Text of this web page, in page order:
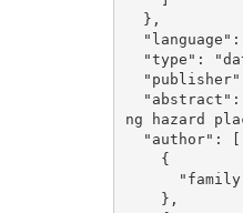
ng hazard